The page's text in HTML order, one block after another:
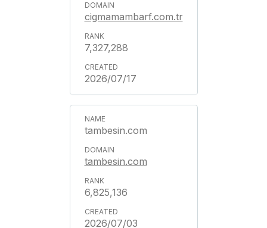
cigmamambarf.com.tr
7,327,288
2026/07/17
tambesin.com
tambesin.com
6,825,136
2026/07/03